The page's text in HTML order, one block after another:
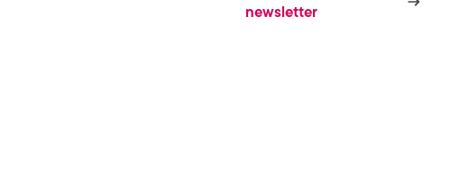
newsletter